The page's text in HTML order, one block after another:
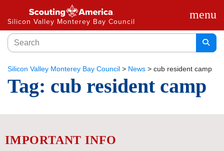
Silicon Valley Monterey Bay Council
menu
Silicon Valley Monterey Bay Council > News > cub resident camp
Tag: cub resident camp
IMPORTANT INFO